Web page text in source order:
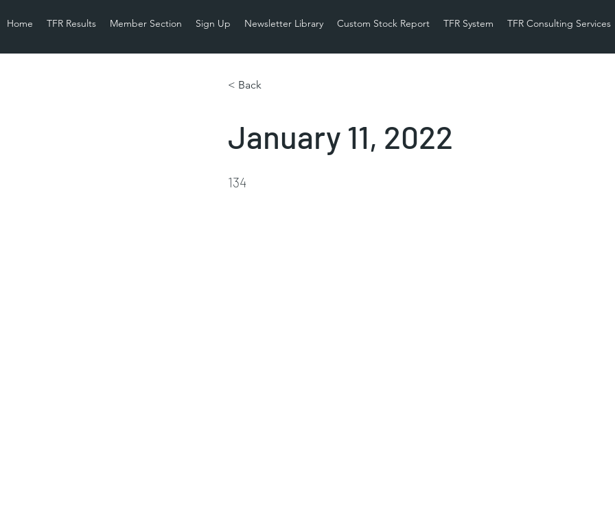
Home TFR Results Member Section Sign Up Newsletter Library Custom Stock Report TFR System TFR Consulting Services
< Back
January 11, 2022
134